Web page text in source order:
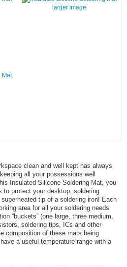
larger image
clean and well kept has always
all your possessions well
Insulated Silicone Soldering Mat, you
to protect your desktop, soldering
tip of a soldering iron! Each
area for all your soldering needs
“buckets” (one large, three medium,
soldering tips, ICs and other
composition of these mats being
a useful temperature range with a